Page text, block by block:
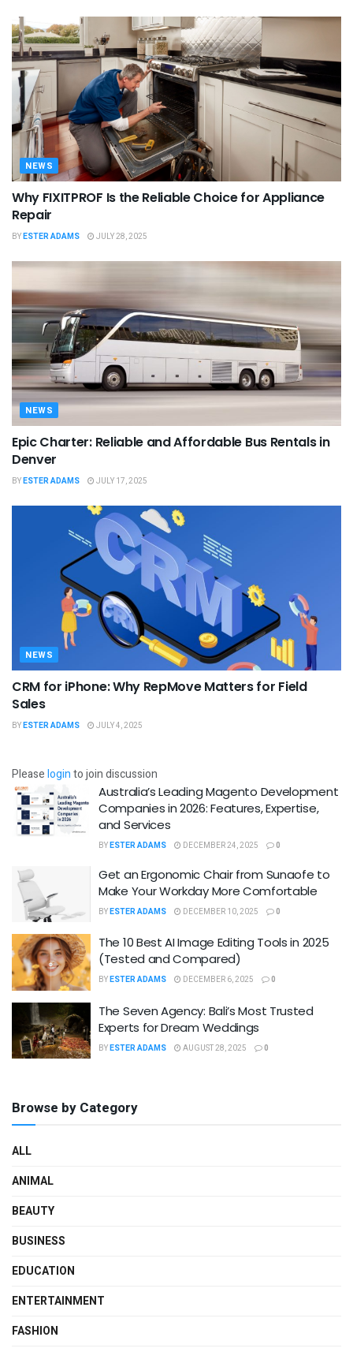
NEWS
Why FIXITPROF Is the Reliable Choice for Appliance
Repair
BYESTER ADAMS JULY 28, 2025
NEWS
Epic Charter: Reliable and Affordable Bus Rentals in
Denver
BYESTER ADAMS JULY 17, 2025
NEWS
CRM for iPhone: Why RepMove Matters for Field
Sales
BYESTER ADAMS JULY 4, 2025
Pleaseloginto join discussion
Australia’s Leading Magento Development
Companies in 2026: Features, Expertise,
and Services
BYESTER ADAMS DECEMBER 24, 2025 0
Get an Ergonomic Chair from Sunaofe to
Make Your Workday More Comfortable
BYESTER ADAMS DECEMBER 10, 2025 0
The 10 Best AI Image Editing Tools in 2025
(Tested and Compared)
BYESTER ADAMS DECEMBER 6, 2025 0
The Seven Agency: Bali’s Most Trusted
Experts for Dream Weddings
BYESTER ADAMS AUGUST 28, 2025 0
Browse by Category
ALL
ANIMAL
BEAUTY
BUSINESS
EDUCATION
ENTERTAINMENT
FASHION